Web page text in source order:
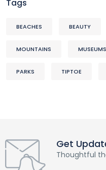
Tags
BEACHES BEAUTY
MOUNTAINS MUSEUMS
PARKS TIPTOE
Get
Thoughtful